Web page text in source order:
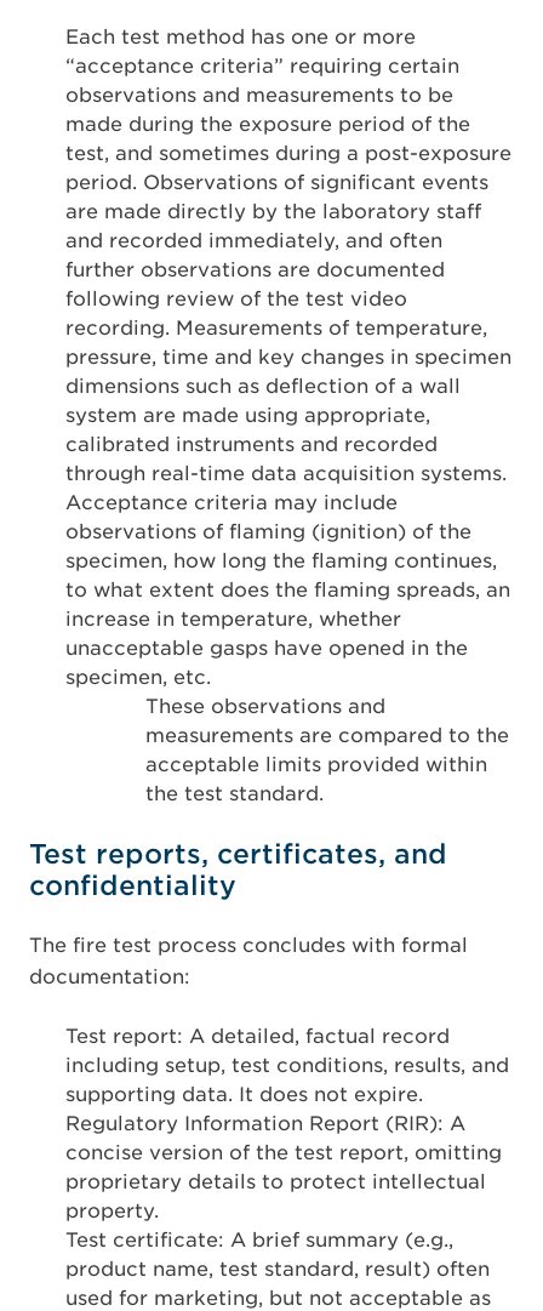
Each test method has one or more
“acceptance criteria” requiring certain
observations and measurements to be
made during the exposure period of the
test, and sometimes during a post-exposure
period. Observations of significant events
are made directly by the laboratory staff
and recorded immediately, and often
further observations are documented
following review of the test video
recording. Measurements of temperature,
pressure, time and key changes in specimen
dimensions such as deflection of a wall
system are made using appropriate,
calibrated instruments and recorded
through real-time data acquisition systems.
Acceptance criteria may include
observations of flaming (ignition) of the
specimen, how long the flaming continues,
to what extent does the flaming spreads, an
increase in temperature, whether
unacceptable gasps have opened in the
specimen, etc.
These observations and
measurements are compared to the
acceptable limits provided within
the test standard.
Test reports, certificates, and
confidentiality
The fire test process concludes with formal
documentation:
Test report: A detailed, factual record
including setup, test conditions, results, and
supporting data. It does not expire.
Regulatory Information Report (RIR): A
concise version of the test report, omitting
proprietary details to protect intellectual
property.
Test certificate: A brief summary (e.g.,
product name, test standard, result) often
used for marketing, but not acceptable as